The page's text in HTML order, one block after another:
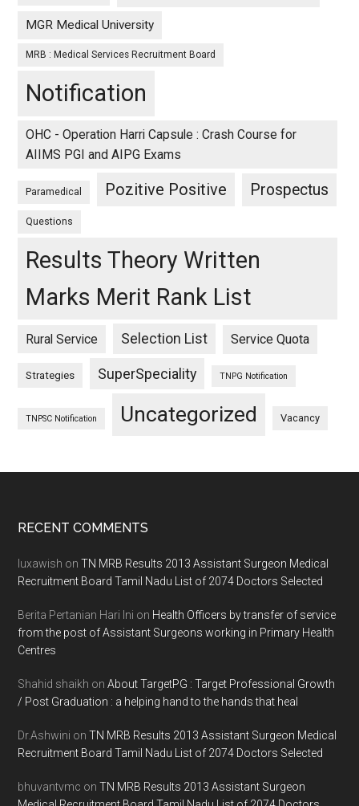
MGR Medical University
MRB : Medical Services Recruitment Board
Notification
OHC - Operation Harri Capsule : Crash Course for
AIIMS PGI and AIPG Exams
Paramedical Pozitive Positive Prospectus
Questions
Results Theory Written
Marks Merit Rank List
Rural Service Selection List Service Quota
Strategies SuperSpeciality TNPG Notification
TNPSC Notification Uncategorized Vacancy
Footer
RECENT COMMENTS
luxawish onTN MRB Results 2013 Assistant Surgeon Medical
Recruitment Board Tamil Nadu List of 2074 Doctors Selected
Berita Pertanian Hari Ini on Health Officers by transfer of service
from the post of Assistant Surgeons working in Primary Health
Centres
Shahid shaikh onAbout TargetPG : Target Professional Growth
/ Post Graduation : a helping hand to the hands that heal
Dr.Ashwini onTN MRB Results 2013 Assistant Surgeon Medical
Recruitment Board Tamil Nadu List of 2074 Doctors Selected
bhuvantvmc onTN MRB Results 2013 Assistant Surgeon